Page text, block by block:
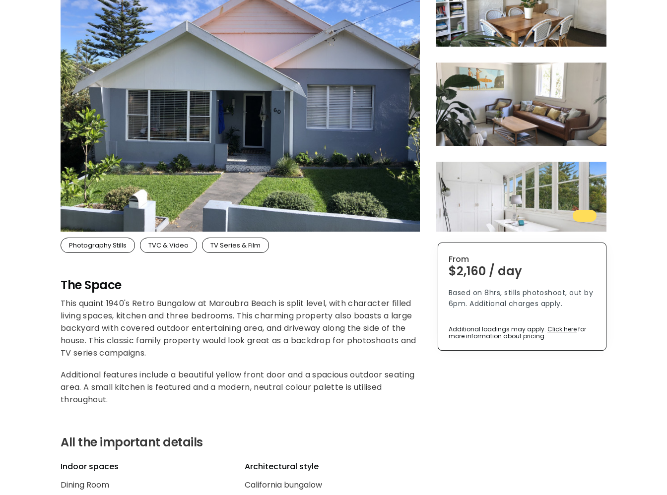
Waterfront
Unrenovated Family Home
Shack / Cabin / Cottage
Penthouse
Photography Stills TVC & Video TV Series & Film
The Space
This quaint 1940's Retro Bungalow at Maroubra Beach is split level, with character filled
living spaces, kitchen and three bedrooms. This charming property also boasts a large
backyard with covered outdoor entertaining area, and driveway along the side of the
house. This classic family property would look great as a backdrop for photoshoots and
TV series campaigns.
Additional features include a beautiful yellow front door and a spacious outdoor seating
area. A small kitchen is featured and a modern, neutral colour palette is utilised
throughout.
All the important details
Indoor spaces
Dining Room
Architectural style
California bungalow
From
$2,160 / day
Based on 8hrs, stills photoshoot, out by
6pm. Additional charges apply.
Additional loadings may apply. Click herefor
more information about pricing.